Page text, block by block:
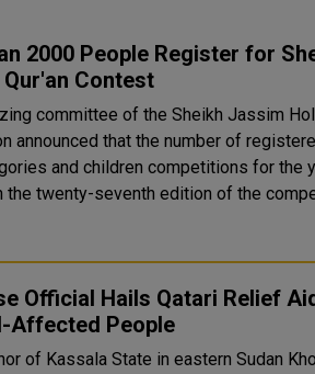
2000 People Register for
Contest
committee of the Sheikh Jassim
announced that the number of
and children competitions for the
the twenty-seventh edition of the
Official Hails Qatari Relief
Affected People
of Kassala State in eastern Sudan